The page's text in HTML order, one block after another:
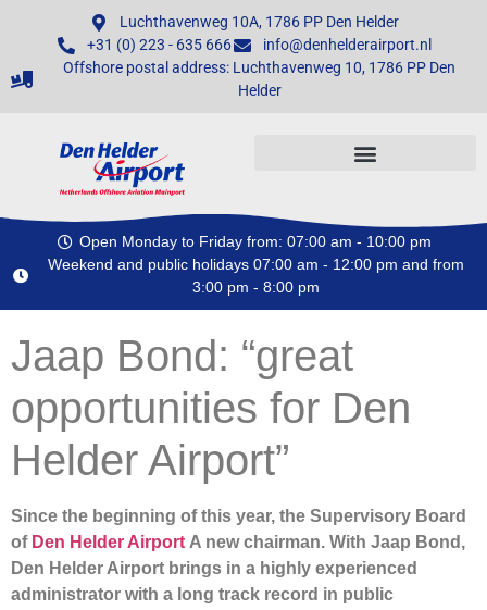
Luchthavenweg 10A, 1786 PP Den Helder
+31 (0) 223 - 635 666
info@denhelderairport.nl
Offshore postal address: Luchthavenweg 10, 1786 PP Den
Helder
Open Monday to Friday from: 07:00 am - 10:00 pm
Weekend and public holidays 07:00 am - 12:00 pm and from
3:00 pm - 8:00 pm
Jaap Bond: “great
opportunities for Den
Helder Airport”
Since the beginning of this year, the Supervisory Board
of Den Helder Airport A new chairman. With Jaap Bond,
Den Helder Airport brings in a highly experienced
administrator with a long track record in public